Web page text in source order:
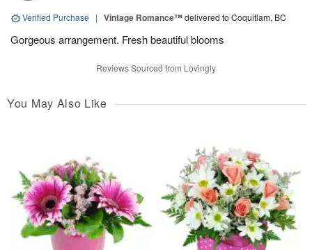
Verified Purchase | Vintage Romance™delivered to Coquitlam, BC
Gorgeous arrangement. Fresh beautiful blooms
Reviews Sourced from Lovingly
You May Also Like